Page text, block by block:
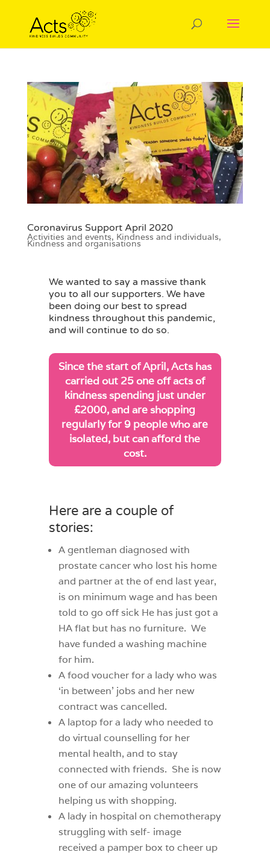
Coronavirus Support April 2020
Activities and events, Kindness and individuals,
Kindness and organisations
We wanted to say a massive thank
you to all our supporters. We have
been doing our best to spread
kindness throughout this pandemic,
and will continue to do so.
Since the start of April, Acts has
carried out 25 one off acts of
kindness spending just under
£2000, and are shopping
regularly for 9 people who are
isolated, but can afford the
cost.
Here are a couple of
stories:
A gentleman diagnosed with
prostate cancer who lost his home
and partner at the of end last year,
is on minimum wage and has been
told to go off sick He has just got a
HA flat but has no furniture. We
have funded a washing machine
for him.
A food voucher for a lady who was
‘in between’ jobs and her new
contract was cancelled.
A laptop for a lady who needed to
do virtual counselling for her
mental health, and to stay
connected with friends. She is now
one of our amazing volunteers
helping us with shopping.
A lady in hospital on chemotherapy
struggling with self- image
received a pamper box to cheer up